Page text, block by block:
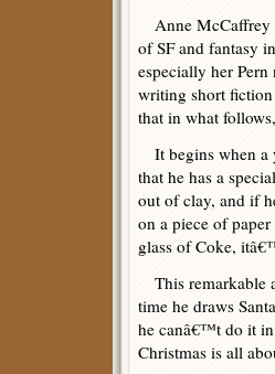
Anne McCaffrey
of SF and fantasy
especially her Pern
writing short fiction
that in what
It begins when a
that he has a
out of clay, and if
on a piece of
glass of Coke,
This remarkable
time he draws
he canâ€™t do it in
Christmas is all